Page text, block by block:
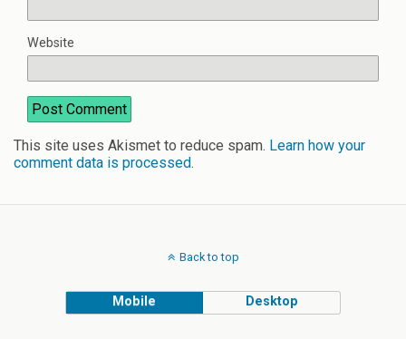
Website
This site uses Akismet to reduce spam. Learn how your
comment data is processed.
Back to top
Mobile Desktop